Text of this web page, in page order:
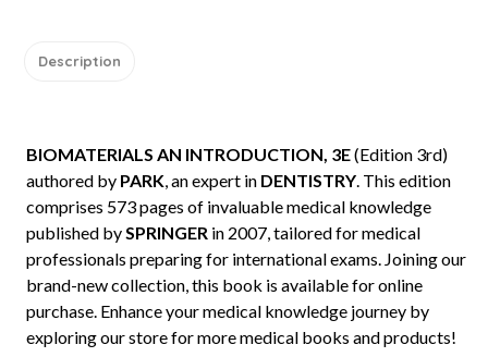
Description
BIOMATERIALS AN INTRODUCTION, 3E(Edition 3rd)
authored by PARK, an expert in DENTISTRY. This edition
comprises 573 pages of invaluable medical knowledge
published bySPRINGER in 2007, tailored for medical
professionals preparing for international exams. Joining our
brand-new collection, this book is available for online
purchase. Enhance your medical knowledge journey by
exploring our store for more medical books and products!